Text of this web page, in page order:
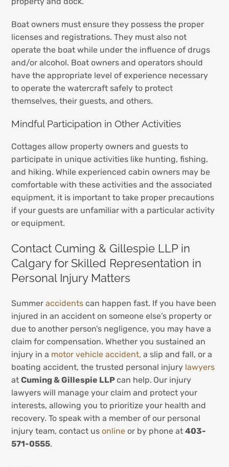
Boat owners must ensure they possess the proper
licenses and registrations. They must also not
operate the boat while under the influence of drugs
and/or alcohol. Boat owners and operators should
have the appropriate level of experience necessary
to operate the watercraft safely to protect
themselves, their guests, and others.
Mindful Participation in Other Activities
Cottages allow property owners and guests to
participate in unique activities like hunting, fishing,
and hiking. While experienced cabin owners may be
comfortable with these activities and the associated
equipment, it is important to take proper precautions
if your guests are unfamiliar with a particular activity
or equipment.
Contact Cuming & Gillespie LLP in
Calgary for Skilled Representation in
Personal Injury Matters
Summer accidents can happen fast. If you have been
injured in an accident on someone else’s property or
due to another person’s negligence, you may have a
claim for compensation. Whether you sustained an
injury in a motor vehicle accident, a slip and fall, or a
boating accident, the trusted personal injury lawyers
atCuming & Gillespie LLPcan help. Our injury
lawyers will manage your claim and protect your
interests, allowing you to prioritize your health and
recovery. To speak with a member of our personal
injury team, contact us online or by phone at403-
571-0555.